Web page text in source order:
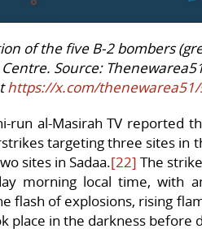
of the five B-2 bombers
Source:
https://x.com/
run al-Masirah TV reported
targeting three sites in
sites in Sadaa.[22] The
morning local time, with
flash of explosions, rising
place in the darkness before